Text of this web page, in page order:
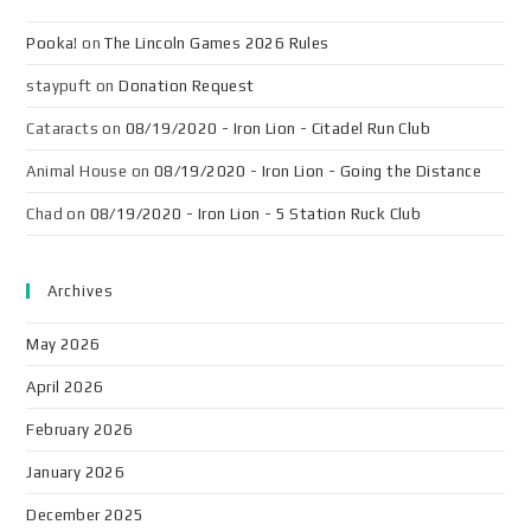
Pooka! onThe Lincoln Games 2026 Rules
staypuft onDonation Request
Cataracts on 08/19/2020 - Iron Lion - Citadel Run Club
Animal House on 08/19/2020 - Iron Lion - Going the Distance
Chad on 08/19/2020 - Iron Lion - 5 Station Ruck Club
Archives
May 2026
April 2026
February 2026
January 2026
December 2025